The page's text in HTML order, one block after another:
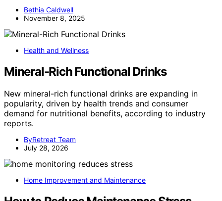
Bethia Caldwell
November 8, 2025
Health and Wellness
Mineral-Rich Functional Drinks
New mineral-rich functional drinks are expanding in
popularity, driven by health trends and consumer
demand for nutritional benefits, according to industry
reports.
ByRetreat Team
July 28, 2026
Home Improvement and Maintenance